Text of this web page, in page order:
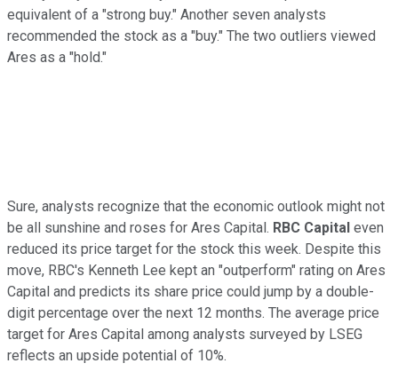
equivalent of a "strong buy." Another seven analysts
recommended the stock as a "buy." The two outliers viewed
Ares as a "hold."
Sure, analysts recognize that the economic outlook might not
be all sunshine and roses for Ares Capital. RBC Capital even
reduced its price target for the stock this week. Despite this
move, RBC's Kenneth Lee kept an "outperform" rating on Ares
Capital and predicts its share price could jump by a double-
digit percentage over the next 12 months. The average price
target for Ares Capital among analysts surveyed by LSEG
reflects an upside potential of 10%.